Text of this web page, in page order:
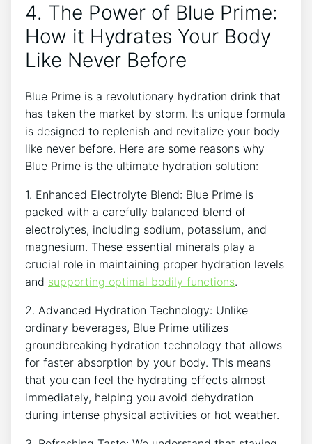
4. The Power of Blue Prime:
How it Hydrates Your Body
Like Never Before
Blue Prime is a revolutionary hydration drink that
has taken the market by storm. Its unique formula
is designed to replenish and revitalize your body
like never before. Here are some reasons why
Blue Prime is the ultimate hydration solution:
1. Enhanced Electrolyte Blend: Blue Prime is
packed with a carefully balanced blend of
electrolytes, including sodium, potassium, and
magnesium. These essential minerals play a
crucial role in maintaining proper hydration levels
and supporting optimal bodily functions.
2. Advanced Hydration Technology: Unlike
ordinary beverages, Blue Prime utilizes
groundbreaking hydration technology that allows
for faster absorption by your body. This means
that you can feel the hydrating effects almost
immediately, helping you avoid dehydration
during intense physical activities or hot weather.